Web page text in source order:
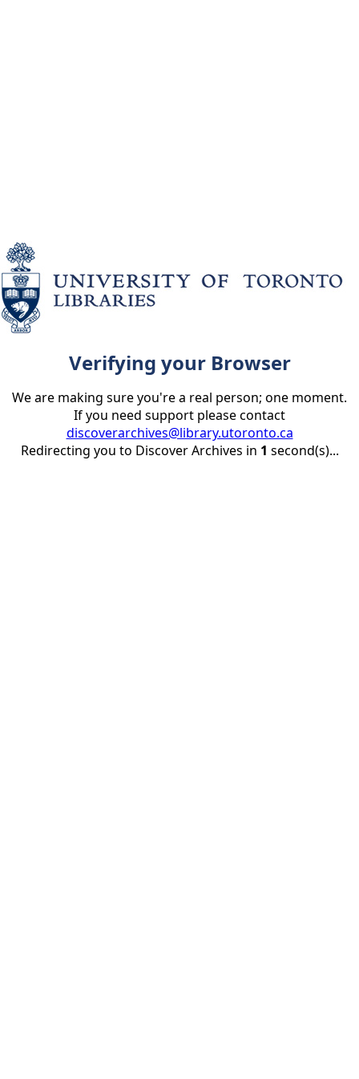
Verifying your Browser
We are making sure you're a real person; one moment.
If you need support please contact
discoverarchives@library.utoronto.ca
Redirecting you to Discover Archives in 1 second(s)...